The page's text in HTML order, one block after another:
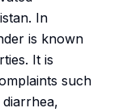
In
is known
It is
such